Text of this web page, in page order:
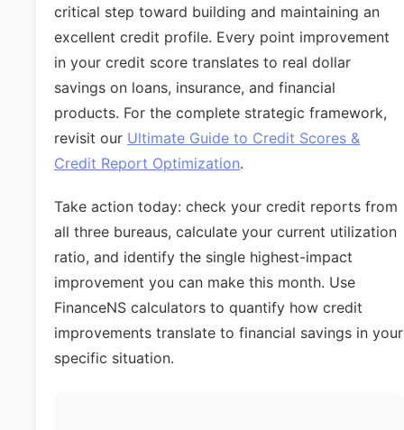
critical step toward building and maintaining an
excellent credit profile. Every point improvement
in your credit score translates to real dollar
savings on loans, insurance, and financial
products. For the complete strategic framework,
revisit our Ultimate Guide to Credit Scores &
Credit Report Optimization.
Take action today: check your credit reports from
all three bureaus, calculate your current utilization
ratio, and identify the single highest-impact
improvement you can make this month. Use
FinanceNS calculators to quantify how credit
improvements translate to financial savings in your
specific situation.